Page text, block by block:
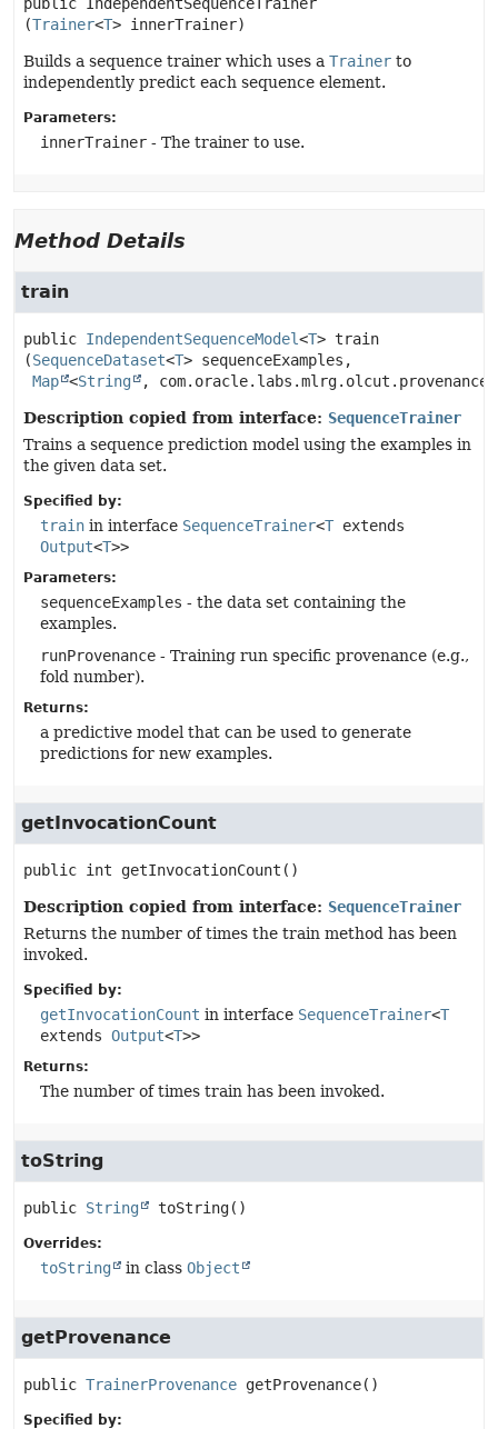
(Trainer<T> innerTrainer)
Builds a sequence trainer which uses a Trainer to
independently predict each sequence element.
Parameters:
innerTrainer - The trainer to use.
Method Details
train
public IndependentSequenceModel<T> train
(SequenceDataset<T> sequenceExamples,
Map <String ,
Description copied from interface: SequenceTrainer
Trains a sequence prediction model using the examples in
the given data set.
Specified by:
train in interface SequenceTrainer<T extends
Output<T>>
Parameters:
sequenceExamples - the data set containing the
examples.
runProvenance - Training run specific provenance (e.g.,
fold number).
Returns:
a predictive model that can be used to generate
predictions for new examples.
getInvocationCount
public int getInvocationCount ()
Description copied from interface: SequenceTrainer
Returns the number of times the train method has been
invoked.
Specified by:
getInvocationCount in interface SequenceTrainer<T
extends Output<T>>
Returns:
The number of times train has been invoked.
toString
public String toString()
Overrides:
toString in class Object
getProvenance
public TrainerProvenance getProvenance()
Specified by: